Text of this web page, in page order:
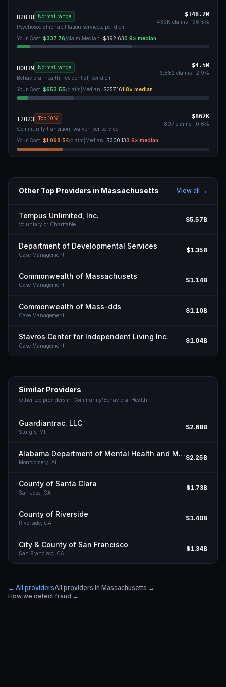
H2018
Normal range
Psychosocial rehabilitation services, per diem
$148.2M
439K claims · 96.5%
Your Cost: $337.76/claim Median: $392.630.9× median
H0019
Normal range
Behavioral health; residential, per diem
$4.5M
6,882 claims · 2.9%
Your Cost: $653.55/claim Median: $357.161.8× median
T2023 Top 10%
Community transition, waiver; per service
$862K
807 claims · 0.6%
Your Cost: $1,068.54/claim Median: $300.133.6× median
Other Top Providers in Massachusetts View all →
Tempus Unlimited, Inc.
Voluntary or Charitable
$5.57B
Department of Developmental Services
Case Management
$1.35B
Commonwealth of Massachusets
Case Management
$1.14B
Commonwealth of Mass-dds
Case Management
$1.10B
Stavros Center for Independent Living Inc.
Case Management
$1.04B
Similar Providers
Other top providers in Community/Behavioral Health
Guardiantrac. LLC
Sturgis, MI
$2.68B
Alabama Department of Mental Health and Mental Retardation
Montgomery, AL
$2.25B
County of Santa Clara
San Jose, CA
$1.73B
County of Riverside
Riverside, CA
$1.40B
City & County of San Francisco
San Francisco, CA
$1.34B
← All providersAll providers in Massachusetts →
How we detect fraud →